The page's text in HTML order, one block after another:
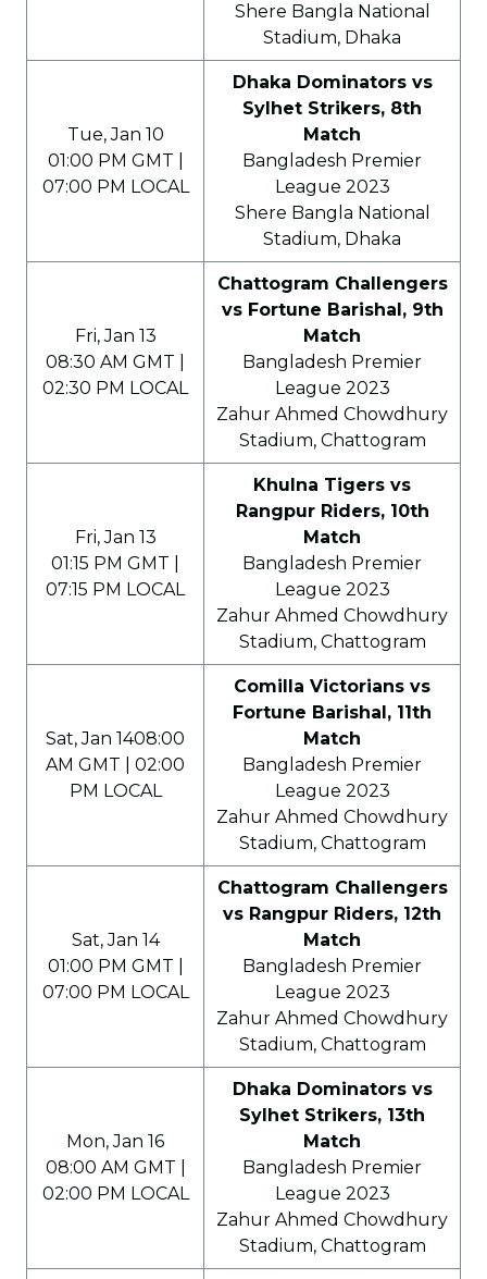
Shere Bangla National
Stadium, Dhaka
Tue, Jan 10
01:00 PM GMT |
07:00 PM LOCAL
Dhaka Dominators vs
Sylhet Strikers, 8th
Match
Bangladesh Premier
League 2023
Shere Bangla National
Stadium, Dhaka
Fri, Jan 13
08:30 AM GMT |
02:30 PM LOCAL
Chattogram Challengers
vs Fortune Barishal, 9th
Match
Bangladesh Premier
League 2023
Zahur Ahmed Chowdhury
Stadium, Chattogram
Fri, Jan 13
01:15 PM GMT |
07:15 PM LOCAL
Khulna Tigers vs
Rangpur Riders, 10th
Match
Bangladesh Premier
League 2023
Zahur Ahmed Chowdhury
Stadium, Chattogram
Sat, Jan 1408:00
AM GMT | 02:00
PM LOCAL
Comilla Victorians vs
Fortune Barishal, 11th
Match
Bangladesh Premier
League 2023
Zahur Ahmed Chowdhury
Stadium, Chattogram
Sat, Jan 14
01:00 PM GMT |
07:00 PM LOCAL
Chattogram Challengers
vs Rangpur Riders, 12th
Match
Bangladesh Premier
League 2023
Zahur Ahmed Chowdhury
Stadium, Chattogram
Mon, Jan 16
08:00 AM GMT |
02:00 PM LOCAL
Dhaka Dominators vs
Sylhet Strikers, 13th
Match
Bangladesh Premier
League 2023
Zahur Ahmed Chowdhury
Stadium, Chattogram